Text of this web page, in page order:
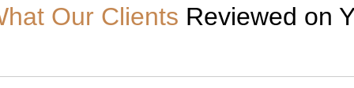
Our Clients Reviewed on